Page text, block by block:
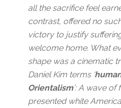
all the sacrifice feel
contrast, offered no
victory to justify
welcome home. What
shape was a cinematic
Daniel Kim terms ‘
Orientalism’: A wave of
presented white